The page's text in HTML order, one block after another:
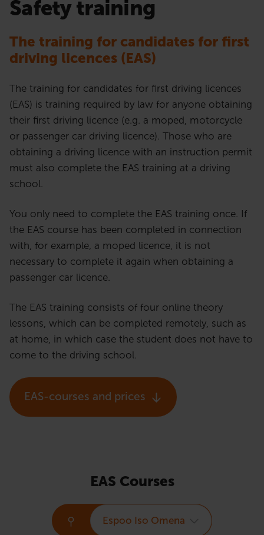
Safety training
The training for candidates for first
driving licences (EAS)
The training for candidates for first driving licences
(EAS) is training required by law for anyone obtaining
their first driving licence (e.g. a moped, motorcycle
or passenger car driving licence). Those who are
obtaining a driving licence with an instruction permit
must also complete the EAS training at a driving
school.
You only need to complete the EAS training once. If
the EAS course has been completed in connection
with, for example, a moped licence, it is not
necessary to complete it again when obtaining a
passenger car licence.
The EAS training consists of four online theory
lessons, which can be completed remotely, such as
at home, in which case the student does not have to
come to the driving school.
EAS-courses and prices
EAS Courses
Espoo Iso Omena